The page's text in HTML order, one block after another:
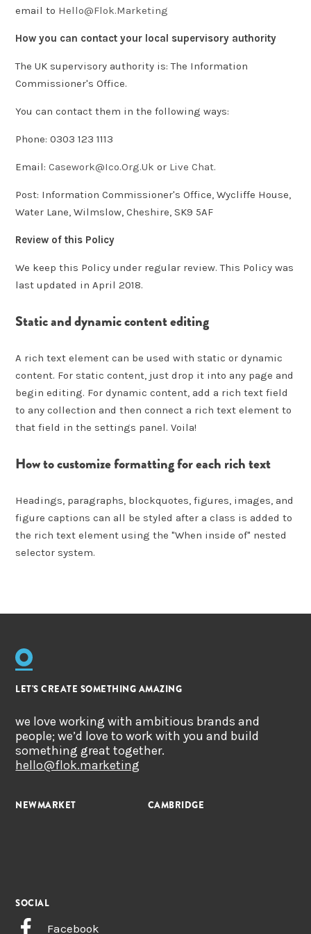
email to Hello@Flok.Marketing
How you can contact your local supervisory authority
The UK supervisory authority is: The Information
Commissioner's Office.
You can contact them in the following ways:
Phone: 0303 123 1113
Email:Casework@Ico.Org.Uk or Live Chat.
Post: Information Commissioner's Office, Wycliffe House,
Water Lane, Wilmslow, Cheshire, SK9 5AF
Review of this Policy
We keep this Policy under regular review. This Policy was
last updated in April 2018.
Static and dynamic content editing
A rich text element can be used with static or dynamic
content. For static content, just drop it into any page and
begin editing. For dynamic content, add a rich text field
to any collection and then connect a rich text element to
that field in the settings panel. Voila!
How to customize formatting for each rich text
Headings, paragraphs, blockquotes, figures, images, and
figure captions can all be styled after a class is added to
the rich text element using the "When inside of" nested
selector system.
LET'S CREATE SOMETHING AMAZING
we love working with ambitious brands and
people; we’d love to work with you and build
something great together.
hello@flok.marketing
NEWMARKET CAMBRIDGE
SOCIAL
Facebook